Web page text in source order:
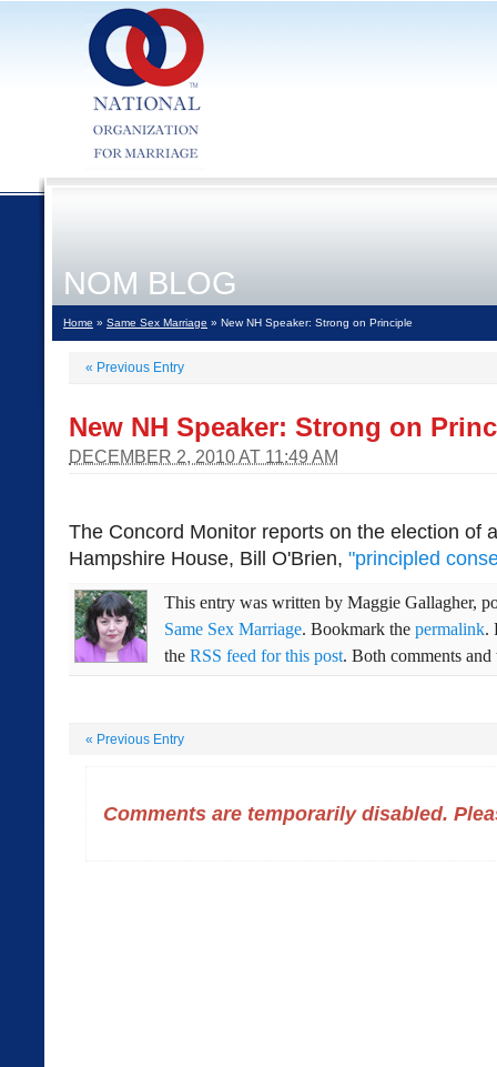
NOM BLOG
Home » Same Sex Marriage » New NH Speaker: Strong on Principle
« Previous Entry
New NH Speaker: Strong on
DECEMBER 2, 2010 AT 11:49 AM
The Concord Monitor reports on the election of
Hampshire House, Bill O'Brien, "principled
This entry was written by Maggie Gallagher,
Same Sex Marriage. Bookmark the permalink.
the RSS feed for this post. Both comments
« Previous Entry
Comments are temporarily disabled.